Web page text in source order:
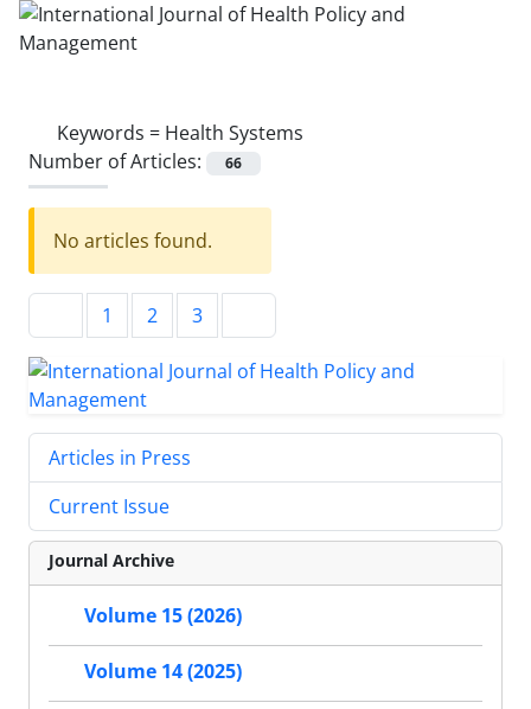
Keywords = Health Systems
Number of Articles:
66
No articles found.
1 2 3
Articles in Press
Current Issue
Journal Archive
Volume 15 (2026)
Volume 14 (2025)